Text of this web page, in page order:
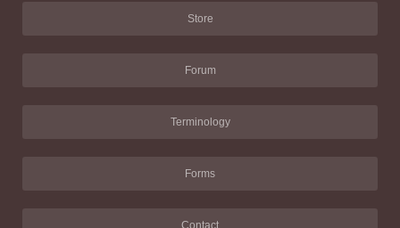
Store
Forum
Terminology
Forms
Contact